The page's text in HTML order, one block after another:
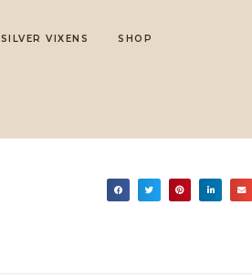
SILVER VIXENS SHOP